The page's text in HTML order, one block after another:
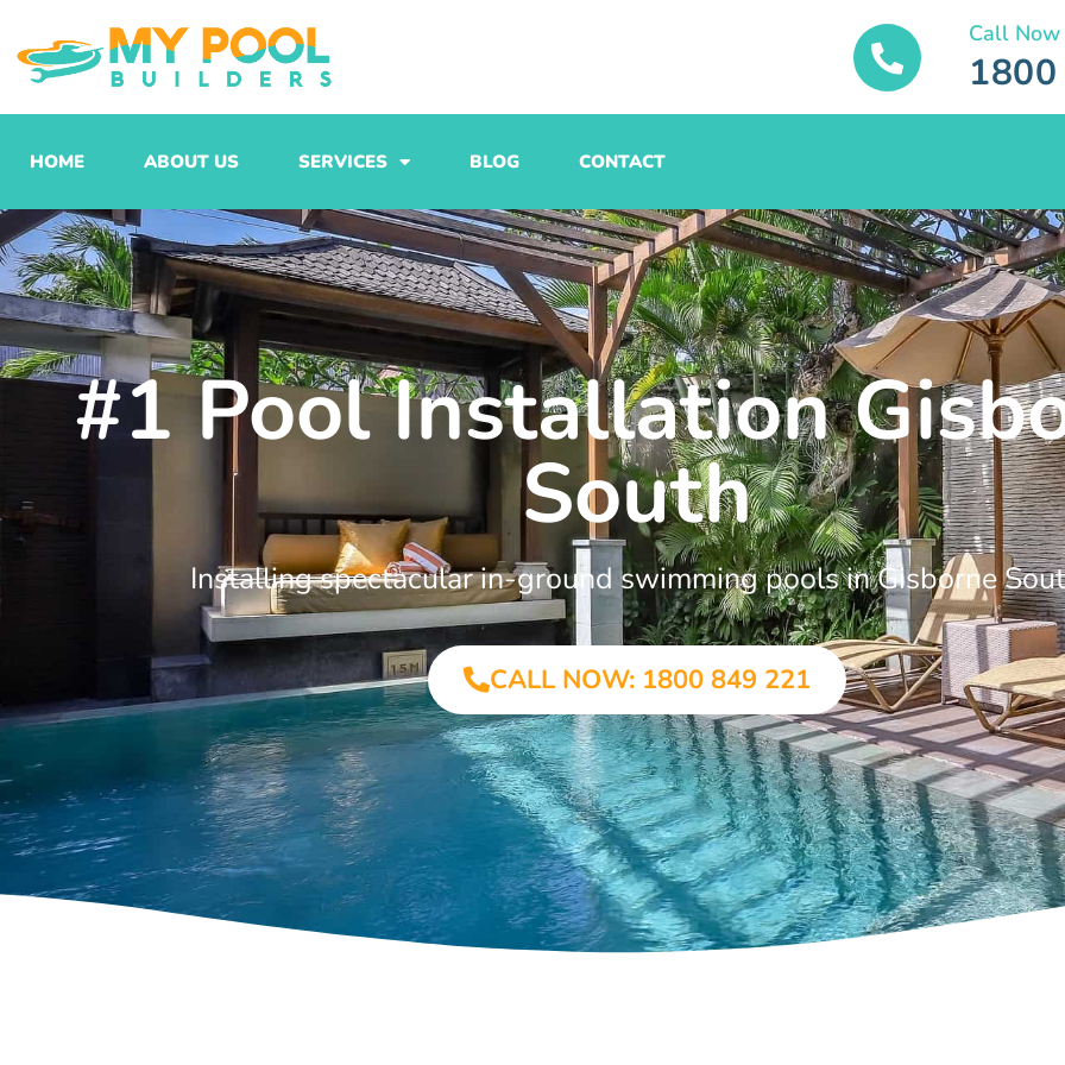
to
content
Call Now
HOME ABOUT US SERVICES BLOG CONTACT
#1 Pool Installation
South
Installing spectacular in-ground swimming pools in Gisborne
CALL NOW: 1800 849 221